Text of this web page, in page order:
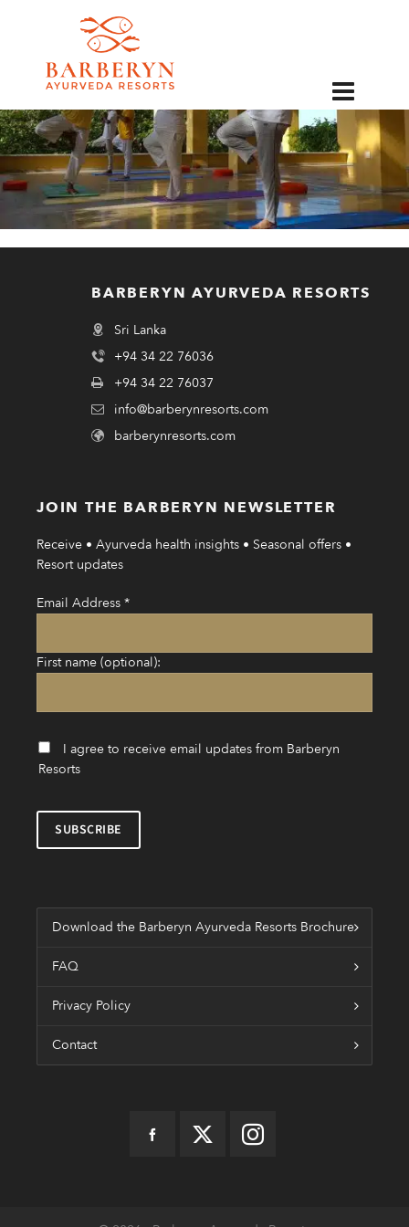
BARBERYN AYURVEDA RESORTS
Sri Lanka
+94 34 22 76036
+94 34 22 76037
info@barberynresorts.com
barberynresorts.com
JOIN THE BARBERYN NEWSLETTER
Receive • Ayurveda health insights • Seasonal offers •
Resort updates
Email Address *
First name (optional):
I agree to receive email updates from Barberyn
Resorts
Download the Barberyn Ayurveda Resorts Brochure
FAQ
Privacy Policy
Contact